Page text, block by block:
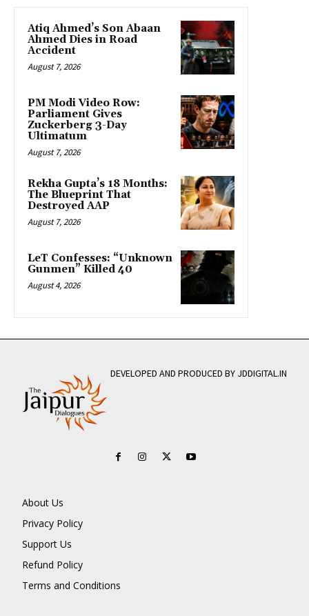
Atiq Ahmed’s Son Abaan
Ahmed Dies in Road
Accident
August 7, 2026
PM Modi Video Row:
Parliament Gives
Zuckerberg 3-Day
Ultimatum
August 7, 2026
Rekha Gupta’s 18 Months:
The Blueprint That
Destroyed AAP
August 7, 2026
LeT Confesses: “Unknown
Gunmen” Killed 40
August 4, 2026
DEVELOPED AND PRODUCED BY JDDIGITAL.IN
About Us
Privacy Policy
Support Us
Refund Policy
Terms and Conditions